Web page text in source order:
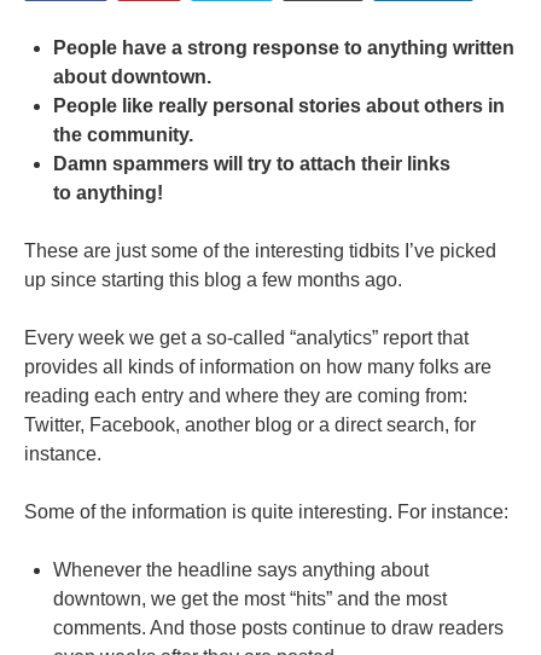
People have a strong response to anything written
about downtown.
People like really personal stories about others in
the community.
Damn spammers will try to attach their links
to anything!
These are just some of the interesting tidbits I’ve picked
up since starting this blog a few months ago.
Every week we get a so-called “analytics” report that
provides all kinds of information on how many folks are
reading each entry and where they are coming from:
Twitter, Facebook, another blog or a direct search, for
instance.
Some of the information is quite interesting. For instance:
Whenever the headline says anything about
downtown, we get the most “hits” and the most
comments. And those posts continue to draw readers